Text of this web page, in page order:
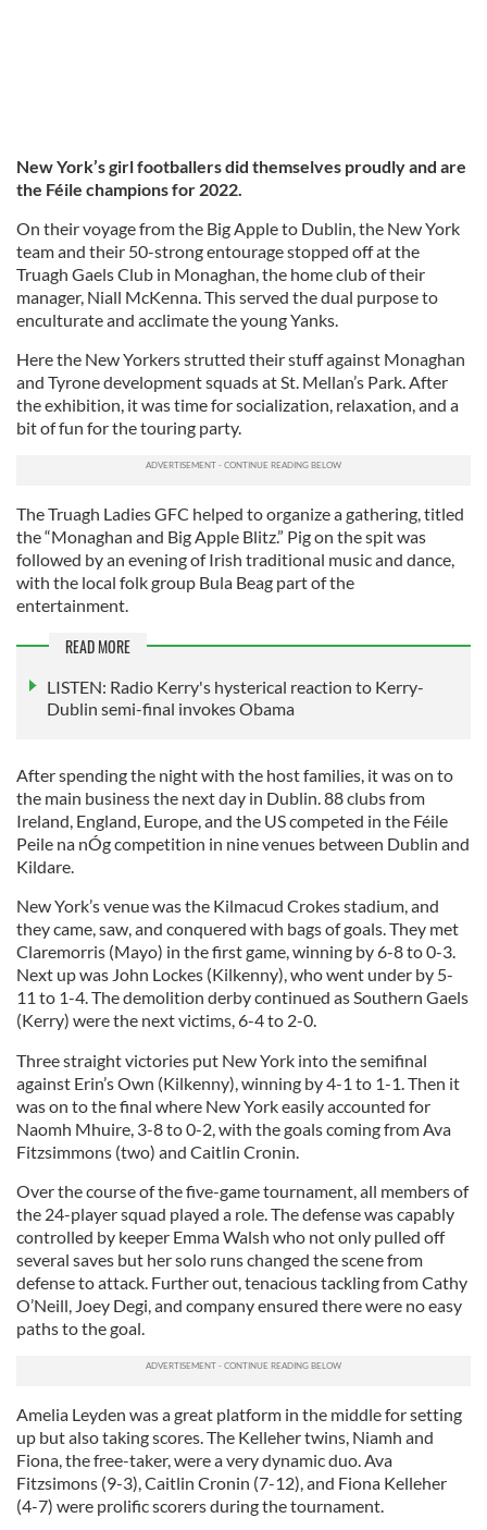
New York’s girl footballers did themselves proudly and are
the Féile champions for 2022.
On their voyage from the Big Apple to Dublin, the New York
team and their 50-strong entourage stopped off at the
Truagh Gaels Club in Monaghan, the home club of their
manager, Niall McKenna. This served the dual purpose to
enculturate and acclimate the young Yanks.
Here the New Yorkers strutted their stuff against Monaghan
and Tyrone development squads at St. Mellan’s Park. After
the exhibition, it was time for socialization, relaxation, and a
bit of fun for the touring party.
The Truagh Ladies GFC helped to organize a gathering, titled
the “Monaghan and Big Apple Blitz.” Pig on the spit was
followed by an evening of Irish traditional music and dance,
with the local folk group Bula Beag part of the
entertainment.
READ MORE
LISTEN: Radio Kerry's hysterical reaction to Kerry-
Dublin semi-final invokes Obama
After spending the night with the host families, it was on to
the main business the next day in Dublin. 88 clubs from
Ireland, England, Europe, and the US competed in the Féile
Peile na nÓg competition in nine venues between Dublin and
Kildare.
New York’s venue was the Kilmacud Crokes stadium, and
they came, saw, and conquered with bags of goals. They met
Claremorris (Mayo) in the first game, winning by 6-8 to 0-3.
Next up was John Lockes (Kilkenny), who went under by 5-
11 to 1-4. The demolition derby continued as Southern Gaels
(Kerry) were the next victims, 6-4 to 2-0.
Three straight victories put New York into the semifinal
against Erin’s Own (Kilkenny), winning by 4-1 to 1-1. Then it
was on to the final where New York easily accounted for
Naomh Mhuire, 3-8 to 0-2, with the goals coming from Ava
Fitzsimmons (two) and Caitlin Cronin.
Over the course of the five-game tournament, all members of
the 24-player squad played a role. The defense was capably
controlled by keeper Emma Walsh who not only pulled off
several saves but her solo runs changed the scene from
defense to attack. Further out, tenacious tackling from Cathy
O’Neill, Joey Degi, and company ensured there were no easy
paths to the goal.
Amelia Leyden was a great platform in the middle for setting
up but also taking scores. The Kelleher twins, Niamh and
Fiona, the free-taker, were a very dynamic duo. Ava
Fitzsimons (9-3), Caitlin Cronin (7-12), and Fiona Kelleher
(4-7) were prolific scorers during the tournament.